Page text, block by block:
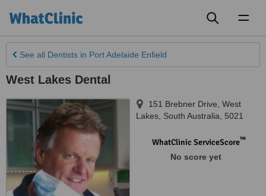
See all Dentists in Port Adelaide Enfield
West Lakes Dental
151 Brebner Drive West
Lakes South Australia 5021
WhatClinic ServiceScore™
No score yet